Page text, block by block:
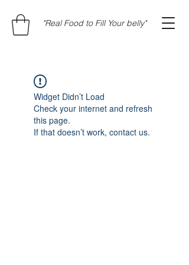
"Real Food to Fill Your belly"
Widget Didn’t Load
Check your internet and refresh
this page.
If that doesn’t work, contact us.